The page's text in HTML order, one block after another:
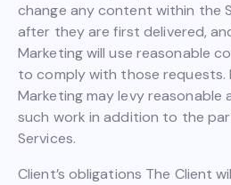
change any content within the
after they are first delivered,
Marketing will use reasonable
to comply with those requests.
Marketing may levy reasonable
such work in addition to the
Services.
Client’s obligations The Client